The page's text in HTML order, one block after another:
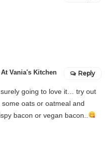
Vania's Kitchen
surely going to love it… try out
oats or oatmeal and
bacon or vegan bacon..
Reply